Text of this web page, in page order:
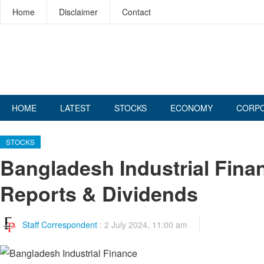
Home Disclaimer Contact
HOME LATEST STOCKS ECONOMY
STOCKS
Bangladesh Industrial
Reports & Dividends
Staff Correspondent : 2 July 2024, 11:00 am